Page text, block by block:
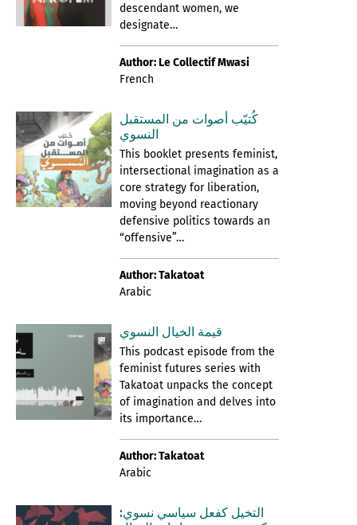
descendant women, we
designate…
Author: Le Collectif Mwasi
French
كُتيّب أصوات من المستقبل
النسوي
This booklet presents feminist,
intersectional imagination as a
core strategy for liberation,
moving beyond reactionary
defensive politics towards an
“offensive”…
Author: Takatoat
Arabic
قيمة الخيال النسوي
This podcast episode from the
feminist futures series with
Takatoat unpacks the concept
of imagination and delves into
its importance…
Author: Takatoat
Arabic
التخيل كفعل سياسي نسوي: